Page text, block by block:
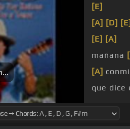
[E]
[A] [D] [E]
[E] [A]
mañana
[A]
que dice